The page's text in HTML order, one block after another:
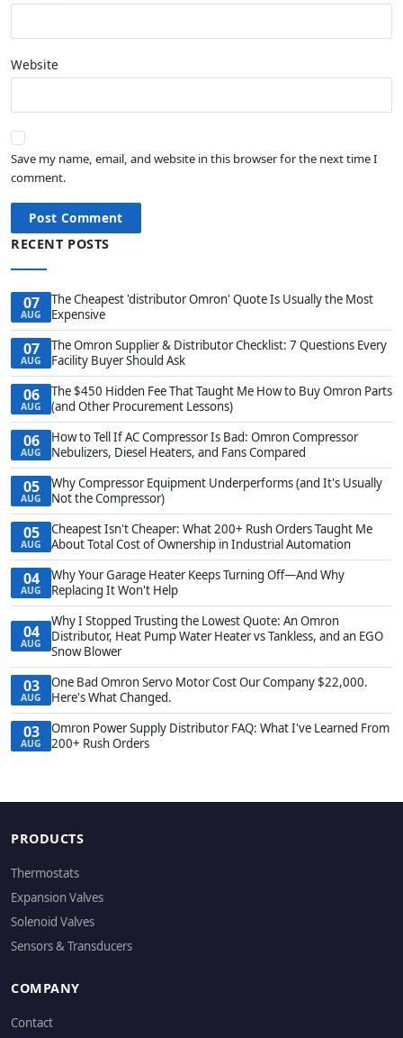
Website
Save my name, email, and website in this browser for the next time I
comment.
Post Comment
RECENT POSTS
07
AUG
The Cheapest 'distributor Omron' Quote Is Usually the Most
Expensive
07
AUG
The Omron Supplier & Distributor Checklist: 7 Questions Every
Facility Buyer Should Ask
06
AUG
The $450 Hidden Fee That Taught Me How to Buy Omron Parts
(and Other Procurement Lessons)
06
AUG
How to Tell If AC Compressor Is Bad: Omron Compressor
Nebulizers, Diesel Heaters, and Fans Compared
05
AUG
Why Compressor Equipment Underperforms (and It's Usually
Not the Compressor)
05
AUG
Cheapest Isn't Cheaper: What 200+ Rush Orders Taught Me
About Total Cost of Ownership in Industrial Automation
04
AUG
Why Your Garage Heater Keeps Turning Off—And Why
Replacing It Won't Help
04
AUG
Why I Stopped Trusting the Lowest Quote: An Omron
Distributor, Heat Pump Water Heater vs Tankless, and an EGO
Snow Blower
03
AUG
One Bad Omron Servo Motor Cost Our Company $22,000.
Here's What Changed.
03
AUG
Omron Power Supply Distributor FAQ: What I've Learned From
200+ Rush Orders
PRODUCTS
Thermostats
Expansion Valves
Solenoid Valves
Sensors & Transducers
COMPANY
Contact